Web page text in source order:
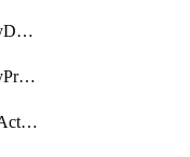
AppsecSecurityPolicyDefaultProtections
AppsecSecurityPolicyProtections
AppsecUrlProtectionAction